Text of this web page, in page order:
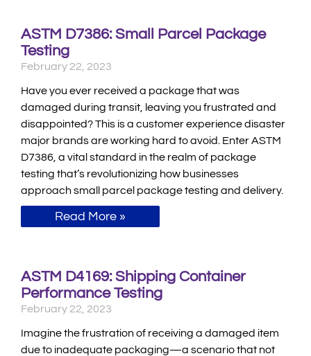
ASTM D7386: Small Parcel Package
Testing
February 22, 2023
Have you ever received a package that was
damaged during transit, leaving you frustrated and
disappointed? This is a customer experience disaster
major brands are working hard to avoid. Enter ASTM
D7386, a vital standard in the realm of package
testing that’s revolutionizing how businesses
approach small parcel package testing and delivery.
Read More »
ASTM D4169: Shipping Container
Performance Testing
February 22, 2023
Imagine the frustration of receiving a damaged item
due to inadequate packaging—a scenario that not